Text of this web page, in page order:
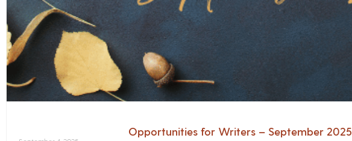
Opportunities for Writers – September 2025